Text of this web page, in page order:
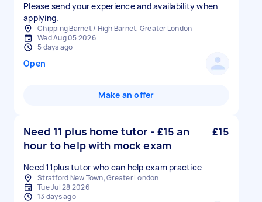
Please send your experience and availability when
applying.
Chipping Barnet / High Barnet, Greater London
Wed Aug 05 2026
5 days ago
Open
Make an offer
Need 11 plus home tutor - £15 an
hour to help with mock exam
£15
Need 11plus tutor who can help exam practice
Stratford New Town, Greater London
Tue Jul 28 2026
13 days ago